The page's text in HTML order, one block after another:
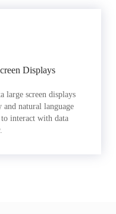
Displays
large screen displays
natural language
interact with data